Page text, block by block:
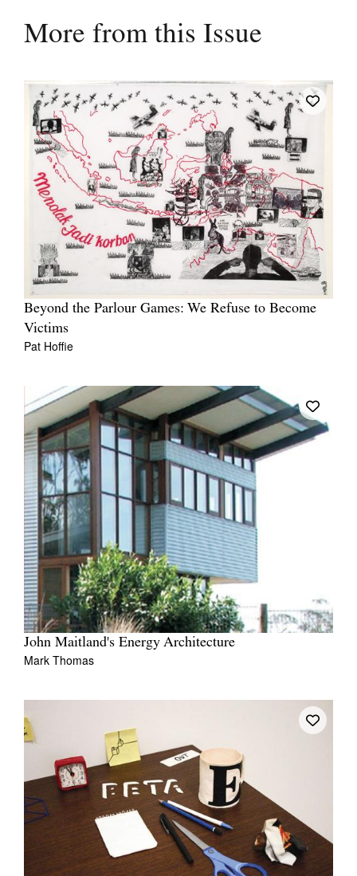
More from this Issue
Beyond the Parlour Games: We Refuse to Become
Victims
Pat Hoffie
John Maitland's Energy Architecture
Mark Thomas